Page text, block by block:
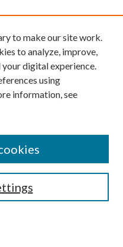
to make our site work.
to analyze, improve,
digital experience.
using
information, see